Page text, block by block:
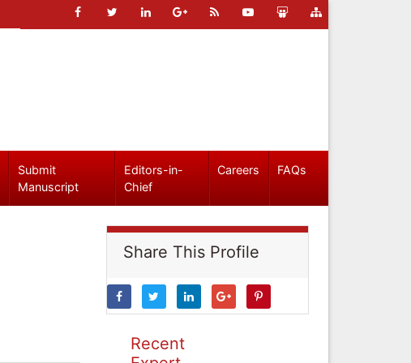
Submit
Manuscript
Editors-in-
Chief
Careers FAQs
Share This Profile
Recent